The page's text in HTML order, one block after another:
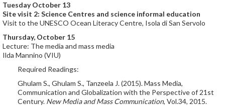
Tuesday October 13
Site visit 2: Science Centres and science informal education
Visit to the UNESCO Ocean Literacy Centre, Isola di San Servolo
Thursday, October 15
Lecture: The media and mass media
Ilda Mannino (VIU)
Required Readings:
Ghulam S., Ghulam S., Tanzeela J. (2015). Mass Media,
Communication and Globalization with the Perspective of 21st
Century. New Media and Mass Communication, Vol.34, 2015.